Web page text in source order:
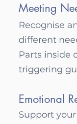
Meeting
Recognise
different
Parts inside
triggering
Emotional
Support